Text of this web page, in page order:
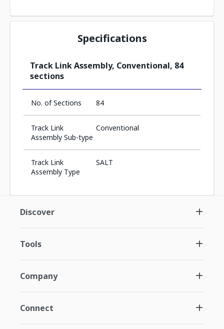
Specifications
Track Link Assembly, Conventional, 84
sections
No. of Sections 84
Track Link
Assembly Sub-type
Conventional
Track Link
Assembly Type
SALT
Discover
Tools
Company
Connect